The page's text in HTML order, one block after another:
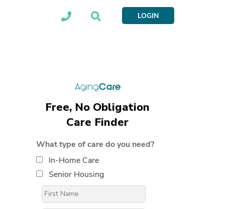
LOGIN
Free, No Obligation
Care Finder
What type of care do you need?
In-Home Care
Senior Housing